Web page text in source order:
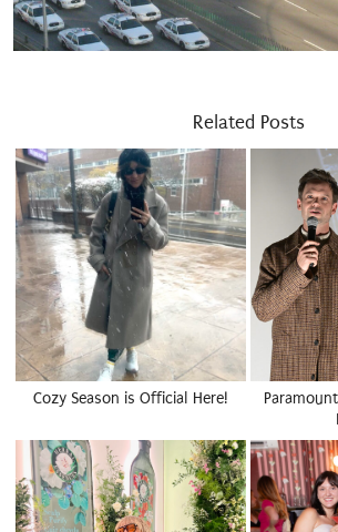
Related Posts
Cozy Season is Official Here!